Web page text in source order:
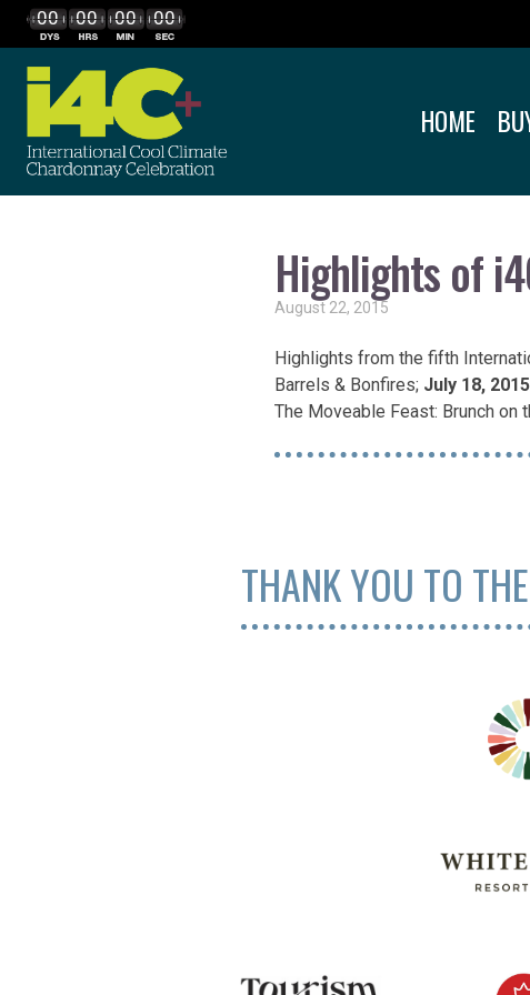
00 00 00 00
HOME
Highlights of
August 22, 2015
Highlights from the fifth
Barrels & Bonfires; July 18, 2015
The Moveable Feast: Brunch on
THANK YOU TO